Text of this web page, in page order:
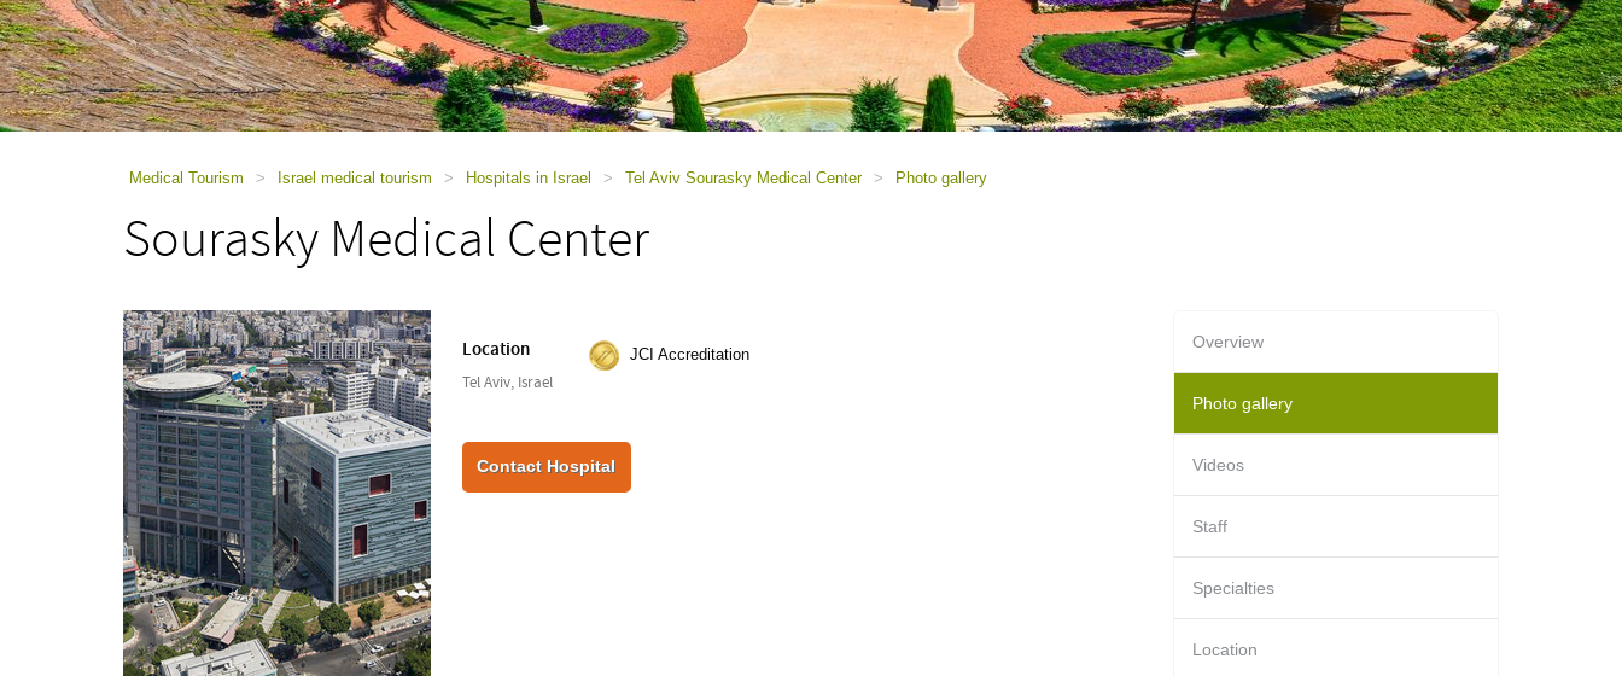
a
screen
reader;
Press
Control-
Medical Tourism > Israel medical tourism > Hospitals in Israel > Tel Aviv Sourasky Medical Center > Photo gallery
Sourasky Medical Center
Location
Tel Aviv, Israel
JCI Accreditation
Contact Hospital
Overview
Photo gallery
Videos
Staff
Specialties
Location